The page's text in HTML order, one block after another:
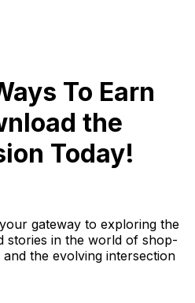
To Earn
the
Today!
gateway to exploring the
stories in the world of shop-
the evolving intersection